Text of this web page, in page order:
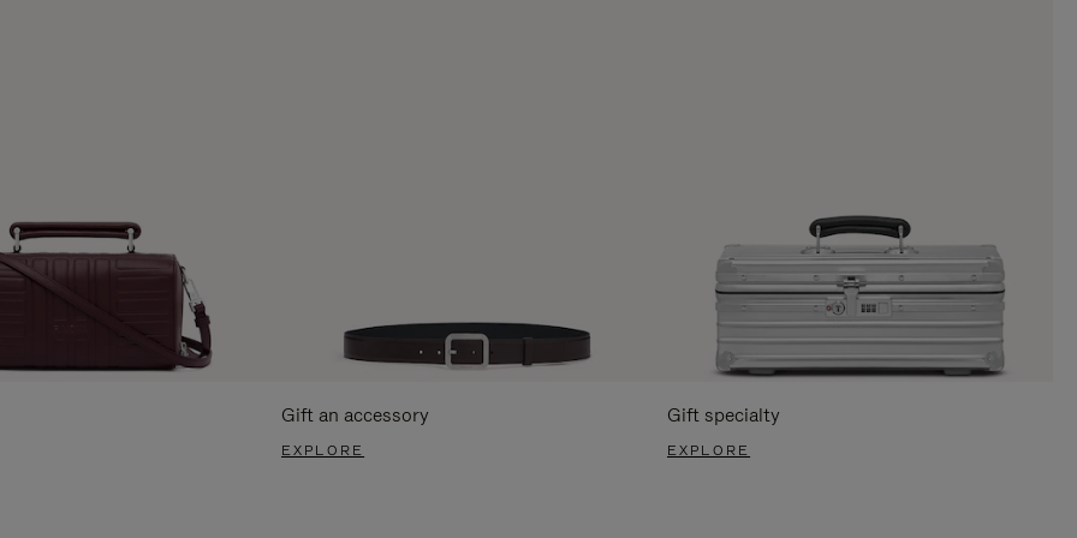
Gift an accessory
EXPLORE
Gift specialty
EXPLORE